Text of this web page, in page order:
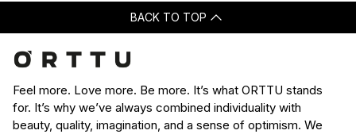
BACK TO TOP
Feel more. Love more. Be more. It’s what ORTTU stands
for. It’s why we’ve always combined individuality with
beauty, quality, imagination, and a sense of optimism. We